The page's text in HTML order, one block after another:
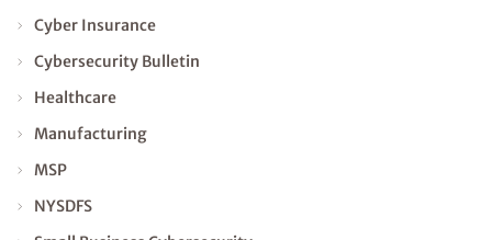
Cyber Insurance
Cybersecurity Bulletin
Healthcare
Manufacturing
MSP
NYSDFS